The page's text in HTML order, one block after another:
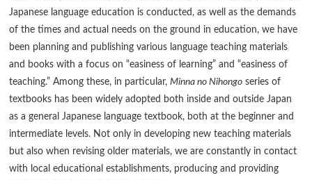
Japanese language education is conducted, as well as the demands
of the times and actual needs on the ground in education, we have
been planning and publishing various language teaching materials
and books with a focus on “easiness of learning” and “easiness of
teaching.” Among these, in particular,Minna no Nihongo series of
textbooks has been widely adopted both inside and outside Japan
as a general Japanese language textbook, both at the beginner and
intermediate levels. Not only in developing new teaching materials
but also when revising older materials, we are constantly in contact
with local educational establishments, producing and providing